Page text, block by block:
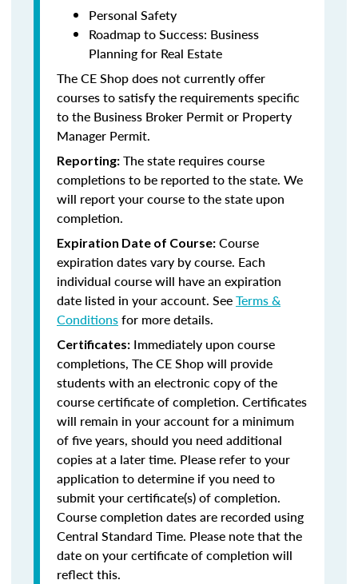
Personal Safety
Roadmap to Success: Business
Planning for Real Estate
The CE Shop does not currently offer
courses to satisfy the requirements specific
to the Business Broker Permit or Property
Manager Permit.
Reporting: The state requires course
completions to be reported to the state. We
will report your course to the state upon
completion.
Expiration Date of Course: Course
expiration dates vary by course. Each
individual course will have an expiration
date listed in your account. SeeTerms &
Conditionsfor more details.
Certificates: Immediately upon course
completions, The CE Shop will provide
students with an electronic copy of the
course certificate of completion. Certificates
will remain in your account for a minimum
of five years, should you need additional
copies at a later time. Please refer to your
application to determine if you need to
submit your certificate(s) of completion.
Course completion dates are recorded using
Central Standard Time. Please note that the
date on your certificate of completion will
reflect this.